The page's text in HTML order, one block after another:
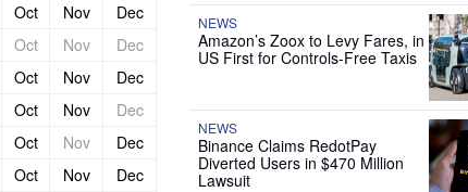
Oct Nov
Dec
Oct Nov
Dec
Oct Nov
Dec
Oct Nov
Dec
Oct Nov
Dec
Oct Nov
Dec
NEWS
Amazon’s Zoox to Levy Fares, in
US First for Controls-Free Taxis
NEWS
Binance Claims RedotPay
Diverted Users in $470 Million
Lawsuit